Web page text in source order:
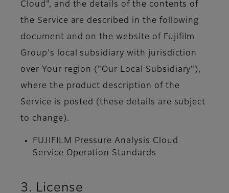
Cloud", and the details of the contents of
the Service are described in the following
document and on the website of Fujifilm
Group's local subsidiary with jurisdiction
over Your region ("Our Local Subsidiary"),
where the product description of the
Service is posted (these details are subject
to change).
FUJIFILM Pressure Analysis Cloud
Service Operation Standards
3. License